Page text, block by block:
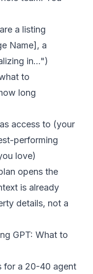
a listing
Name], a
in…")
to
long
access to (your
performing
love)
opens the
is already
details, not a
GPT: What to
for a 20-40 agent